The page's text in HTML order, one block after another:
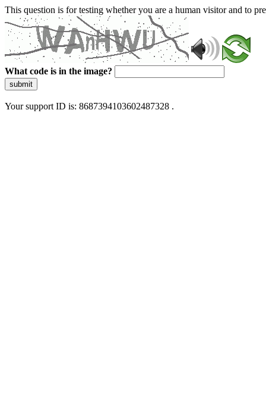
This question is for testing whether you are a human visitor and to
What code is in the image?
submit
Your support ID is: 8687394103602487328 .